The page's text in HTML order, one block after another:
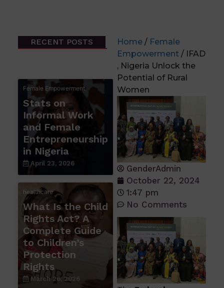
RECENT POSTS
Female Empowerment
Stats on
Informal Work
and Female
Entrepreneurship
in Nigeria
April 23, 2026
healthcare
What Is the Child
Rights Act? A
Complete Guide
to Children’s
Protection
Rights
March 26, 2026
Home / Female
Empowerment / IFAD
, Nigeria Unlock the
Potential of Rural
Women
GenderAdmin
October 22, 2024
1:47 pm
No Comments